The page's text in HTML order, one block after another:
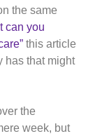
the same
can you
this article
has that might
the
week, but